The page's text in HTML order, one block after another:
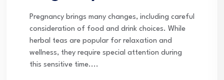
Pregnancy brings many changes, including careful
consideration of food and drink choices. While
herbal teas are popular for relaxation and
wellness, they require special attention during
this sensitive time....